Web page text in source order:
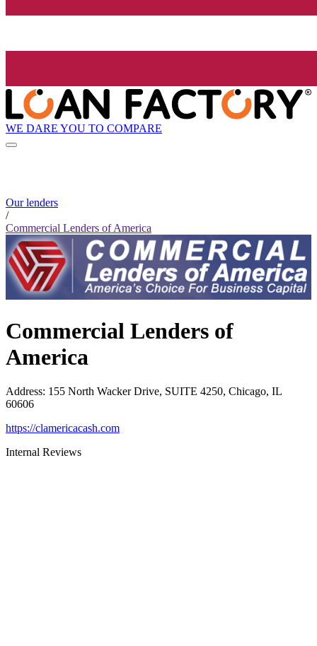
WE DARE YOU TO COMPARE
Our lenders
/
Commercial Lenders of America
Commercial Lenders of
America
Address: 155 North Wacker Drive, SUITE 4250, Chicago, IL
60606
https://clamericacash.com
Internal Reviews